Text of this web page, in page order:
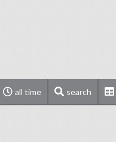
all time search